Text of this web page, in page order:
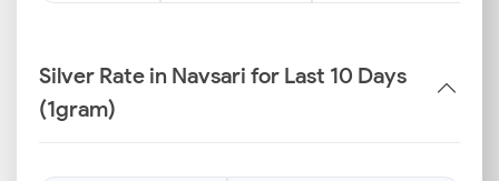
Silver Rate in Navsari for Last 10 Days
(1gram)